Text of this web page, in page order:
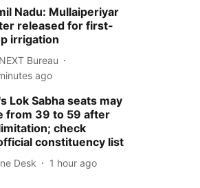
Nadu: Mullaiperiyar
released for first-
irrigation
Bureau
ago
Lok Sabha seats may
from 39 to 59 after
check
constituency list
Desk 1 hour ago